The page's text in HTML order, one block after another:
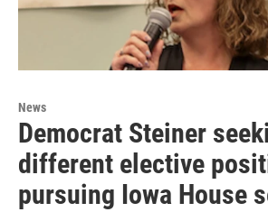
News
Democrat Steiner
different elective
pursuing Iowa House